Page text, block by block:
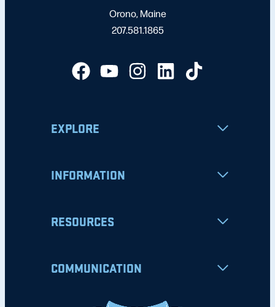
Orono, Maine
207.581.1865
EXPLORE
INFORMATION
RESOURCES
COMMUNICATION